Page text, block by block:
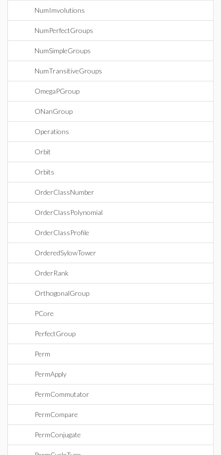
NumImvolutions
NumPerfectGroups
NumSimpleGroups
NumTransitiveGroups
OmegaPGroup
ONanGroup
Operations
Orbit
Orbits
OrderClassNumber
OrderClassPolynomial
OrderClassProfile
OrderedSylowTower
OrderRank
OrthogonalGroup
PCore
PerfectGroup
Perm
PermApply
PermCommutator
PermCompare
PermConjugate